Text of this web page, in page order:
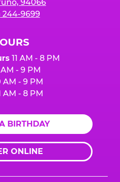
94066
244-9699
11 AM - 8 PM
AM - 9 PM
AM - 9 PM
AM - 8 PM
BIRTHDAY
ONLINE